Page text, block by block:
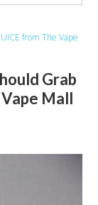
Grab
Mall